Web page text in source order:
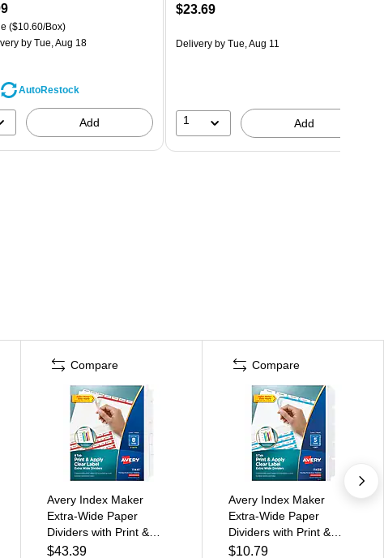
($10.60/Box)
by Tue, Aug 18
AutoRestock
Add
$23.69
Deliveryby Tue, Aug 11
1 Add
Compare
Avery Index Maker
Extra-Wide Paper
Dividers with Print &
Apply Label Sheets, 8
$43.39
Compare
Avery Index Maker
Extra-Wide Paper
Dividers with Print &
Apply Label Sheets, 5
$10.79